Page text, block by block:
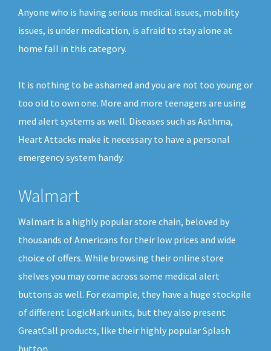
Anyone who is having serious medical issues, mobility
issues, is under medication, is afraid to stay alone at
home fall in this category.
It is nothing to be ashamed and you are not too young or
too old to own one. More and more teenagers are using
med alert systems as well. Diseases such as Asthma,
Heart Attacks make it necessary to have a personal
emergency system handy.
Walmart
Walmart is a highly popular store chain, beloved by
thousands of Americans for their low prices and wide
choice of offers. While browsing their online store
shelves you may come across some medical alert
buttons as well. For example, they have a huge stockpile
of different LogicMark units, but they also present
GreatCall products, like their highly popular Splash
button.